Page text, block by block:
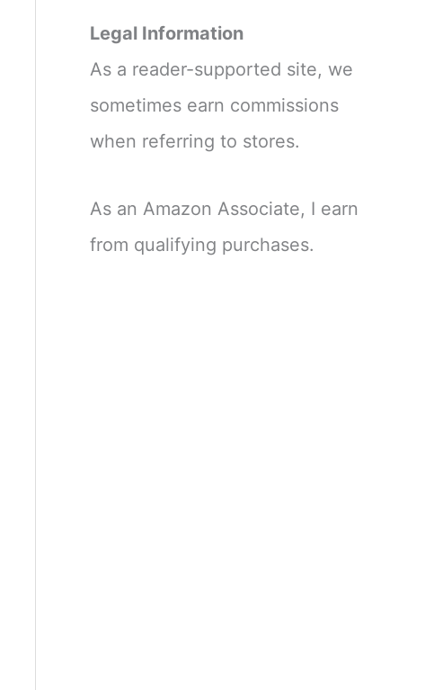
Legal Information
As a reader-supported site, we
sometimes earn commissions
when referring to stores.
As an Amazon Associate, I earn
from qualifying purchases.